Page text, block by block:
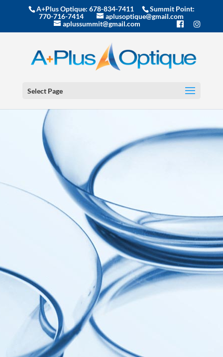
A+Plus Optique: 678-834-7411
Summit Point:
770-716-7414
aplusoptique@gmail.com
aplussummit@gmail.com
Select Page